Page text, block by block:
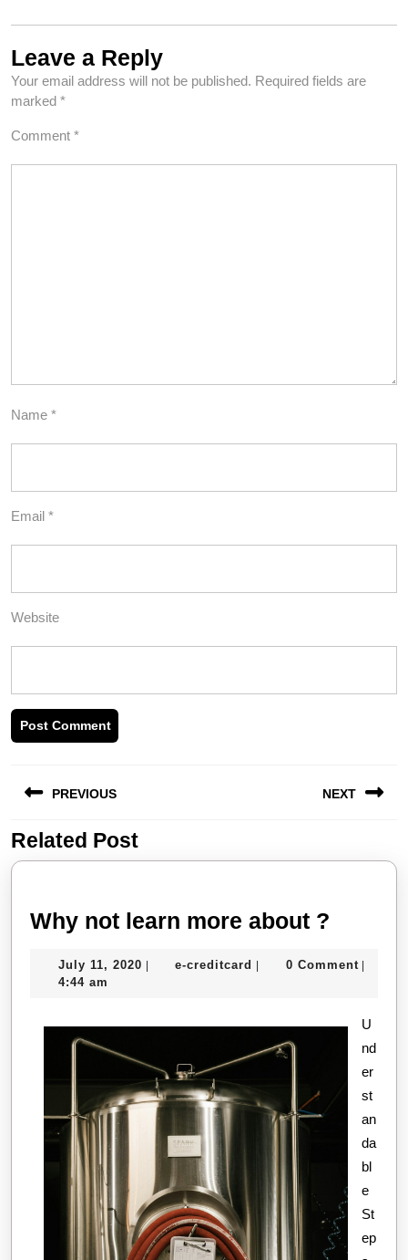
Leave a Reply
Your email address will not be published. Required fields are
marked *
Comment *
Name *
Email *
Website
navigation
PREVIOUS
Previous
post:
NEXT
post:
Related Post
Why not learn more about ?
learn
about
July 11, 2020 July
| e-creditcard e-| 0 Comment |
4:44 am
U
nd
er
st
an
da
bl
e
St
ep